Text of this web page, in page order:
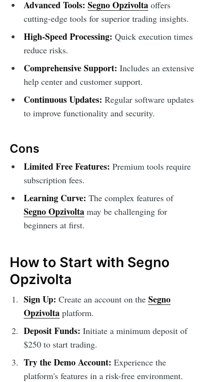
Advanced Tools: Segno Opzivoltaoffers
cutting-edge tools for superior trading insights.
High-Speed Processing: Quick execution times
reduce risks.
Comprehensive Support: Includes an extensive
help center and customer support.
Continuous Updates: Regular software updates
to improve functionality and security.
Cons
Limited Free Features: Premium tools require
subscription fees.
Learning Curve: The complex features of
Segno Opzivoltamay be challenging for
beginners at first.
How to Start with Segno
Opzivolta
Sign Up: Create an account on the Segno
Opzivoltaplatform.
Deposit Funds: Initiate a minimum deposit of
$250 to start trading.
Try the Demo Account: Experience the
platform's features in a risk-free environment.